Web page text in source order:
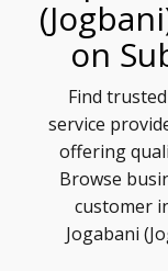
on
Find
service
offering
Browse
customer
Jogabani